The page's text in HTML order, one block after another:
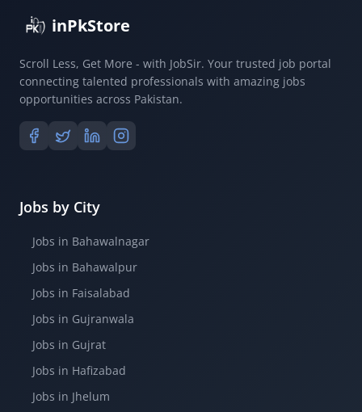
inPkStore
Scroll Less, Get More - with JobSir. Your trusted job portal
connecting talented professionals with amazing jobs
opportunities across Pakistan.
Jobs by City
Jobs in Bahawalnagar
Jobs in Bahawalpur
Jobs in Faisalabad
Jobs in Gujranwala
Jobs in Gujrat
Jobs in Hafizabad
Jobs in Jhelum